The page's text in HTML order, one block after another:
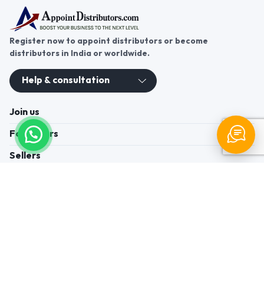
Register now to appoint distributors or become
distributors in India or worldwide.
Help & consultation
Join us
For Buyers
Sellers